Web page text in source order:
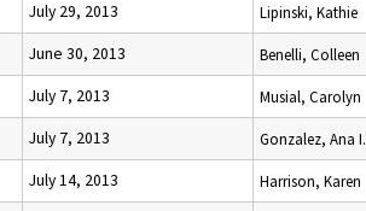
July 29, 2013 Lipinski, Kathie
June 30, 2013 Benelli, Colleen
July 7, 2013 Musial, Carolyn
July 7, 2013 Gonzalez, Ana I.
July 14, 2013 Harrison, Karen